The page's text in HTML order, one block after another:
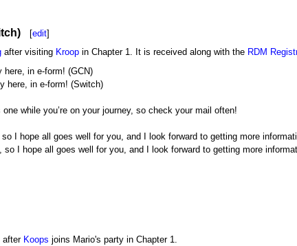
[edit]
after visiting Kroopin Chapter 1. It is received along with the RDM
here, in e-form! (GCN)
here, in e-form! (Switch)
while you’re on your journey, so check your mail often!
I hope all goes well for you, and I look forward to getting more
so I hope all goes well for you, and I look forward to getting more
after Koops joins Mario's party in Chapter 1.